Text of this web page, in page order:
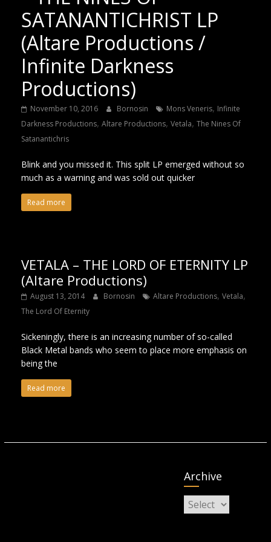
SATANANTICHRIST LP
(Altare Productions /
Infinite Darkness
Productions)
November 10, 2016 Bornosin Mons Veneris, Infinite
Darkness Productions, Altare Productions, Vetala, The Nines Of
Satanantichris
Blink and you missed it. This split LP emerged without so
much as a warning and was sold out quicker
Read more
VETALA – THE LORD OF ETERNITY LP
(Altare Productions)
August 13, 2014 Bornosin Altare Productions, Vetala,
The Lord Of Eternity
Sickeningly, there is an increasing number of so-called
Black Metal bands who seem to place more emphasis on
being the
Read more
Archive
Archive